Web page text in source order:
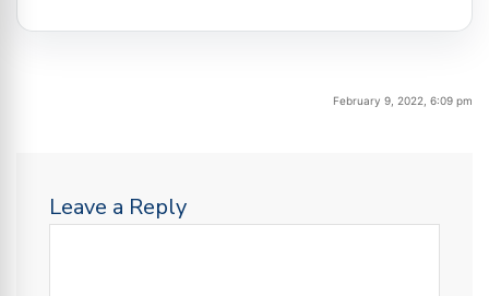
February 9, 2022, 6:09 pm
Leave a Reply